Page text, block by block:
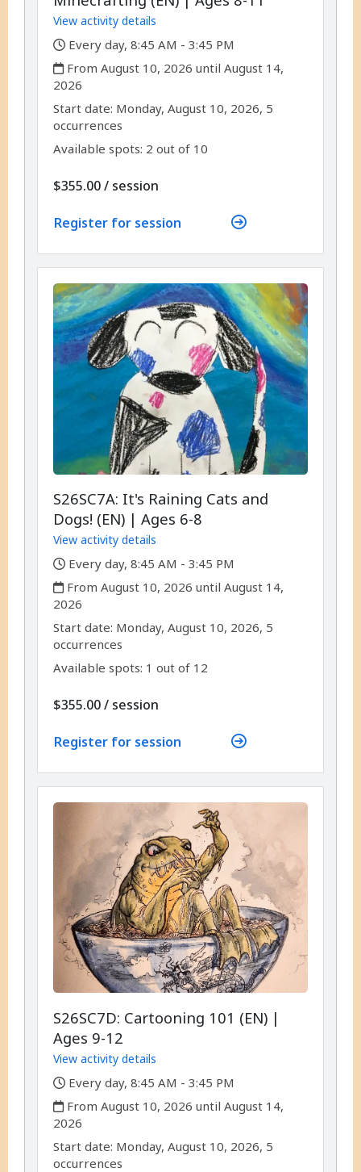
View activity details
,
Every day, 8:45 AM - 3:45 PM
,
From August 10, 2026 until August 14,
2026
,Start date: ,Monday, August 10, 2026, 5
occurrences
Available spots: 2 out of 10
$355.00/ per
session
Register for session
S26SC7A: It's Raining Cats and
Dogs! (EN) | Ages 6-8
View activity details
,
Every day, 8:45 AM - 3:45 PM
,
From August 10, 2026 until August 14,
2026
Start date: ,Monday, August 10, 2026, 5
occurrences
Available spots: 1 out of 12
$355.00/ per
session
Register for session
S26SC7D: Cartooning 101 (EN) |
Ages 9-12
View activity details
,
Every day, 8:45 AM - 3:45 PM
,
From August 10, 2026 until August 14,
2026
Start date: ,Monday, August 10, 2026, 5
occurrences